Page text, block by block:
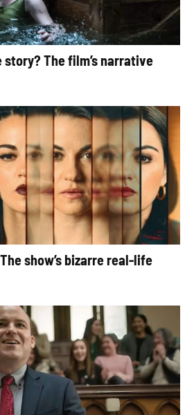
story? The film’s narrative
show’s bizarre real-life